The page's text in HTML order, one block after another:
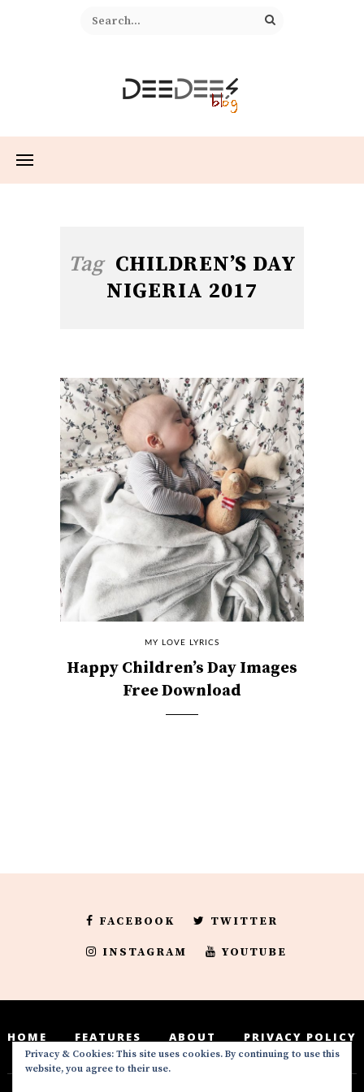
Tag CHILDREN’S DAY
NIGERIA 2017
MY LOVE LYRICS
Happy Children’s Day Images
Free Download
FACEBOOK TWITTER
INSTAGRAM YOUTUBE
HOME FEATURES ABOUT PRIVACY POLICY
Privacy & Cookies: This site uses cookies. By continuing to use this
website, you agree to their use.